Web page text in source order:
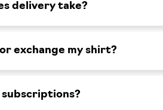
delivery take?
exchange my shirt?